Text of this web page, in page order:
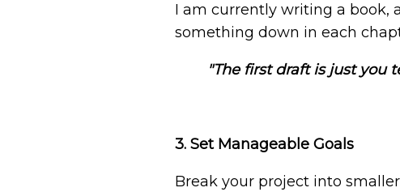
I am currently writing a book,
something down in each
"The first draft is just you
3. Set Manageable Goals
Break your project into